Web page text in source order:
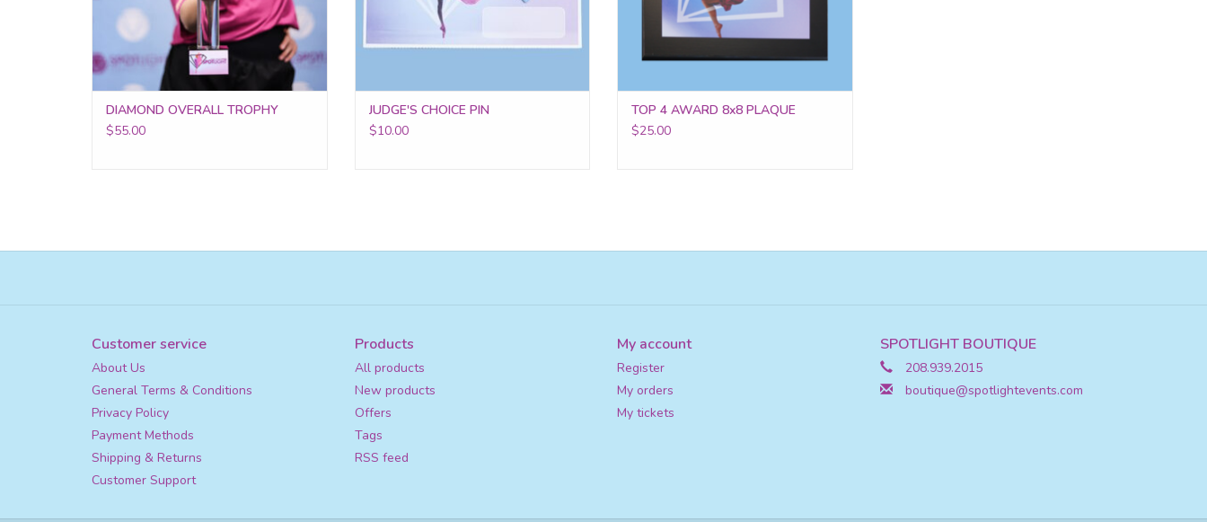
DIAMOND OVERALL TROPHY
$55.00
JUDGE'S CHOICE PIN
$10.00
TOP 4 AWARD 8x8 PLAQUE
$25.00
Customer service
About Us
General Terms & Conditions
Privacy Policy
Payment Methods
Shipping & Returns
Customer Support
Products
All products
New products
Offers
Tags
RSS feed
My account
Register
My orders
My tickets
SPOTLIGHT BOUTIQUE
208.939.2015
boutique@spotlightevents.com